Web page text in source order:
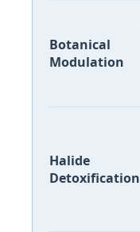
Botanical
Modulation
Halide
Detoxification